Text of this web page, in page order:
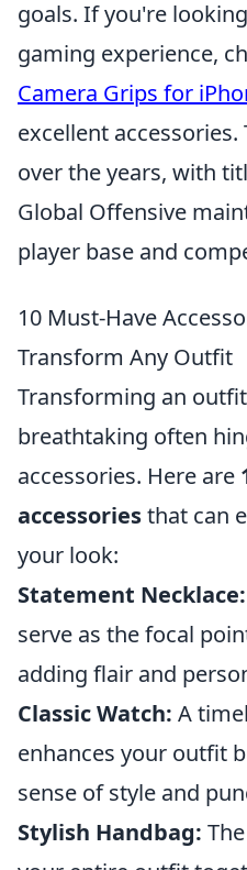
goals. If you're
gaming experience,
Camera Grips for
excellent accessories.
over the years, with
Global Offensive
player base and
10 Must-Have
Transform Any Outfit
Transforming an
breathtaking often
accessories. Here are
accessoriesthat can
your look:
Statement Necklace:
serve as the focal
adding flair and
Classic Watch: A
enhances your outfit
sense of style and
Stylish Handbag: